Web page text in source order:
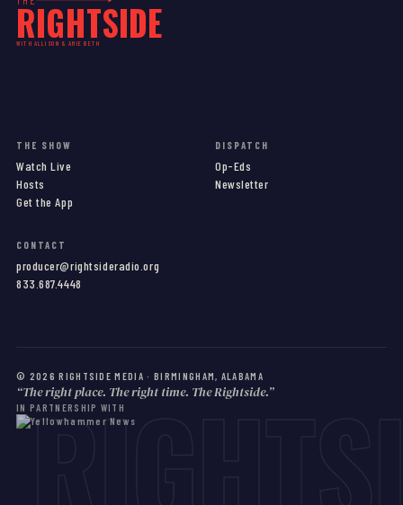
RIGHTSIDE
WITH ALLISON & AMIE BETH
THE SHOW
Watch Live
Hosts
Get the App
DISPATCH
Op-Eds
Newsletter
CONTACT
producer@rightsideradio.org
833.687.4448
© 2026 RIGHTSIDE MEDIA · BIRMINGHAM, ALABAMA
“The right place. The right time. The Rightside.”
IN PARTNERSHIP WITH